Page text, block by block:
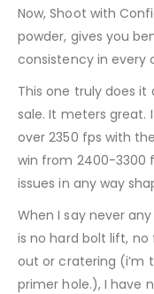
Now, Shoot with
powder, gives you
consistency in every
This one truly does
sale. It meters great.
over 2350 fps with
win from 2400-3300
issues in any way
When I say never
is no hard bolt lift, no
out or cratering (i’m
primer hole.), I have